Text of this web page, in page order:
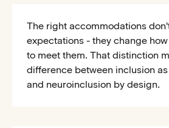
The right accommodations
expectations - they change
to meet them. That distinction
difference between inclusion
and neuroinclusion by design.